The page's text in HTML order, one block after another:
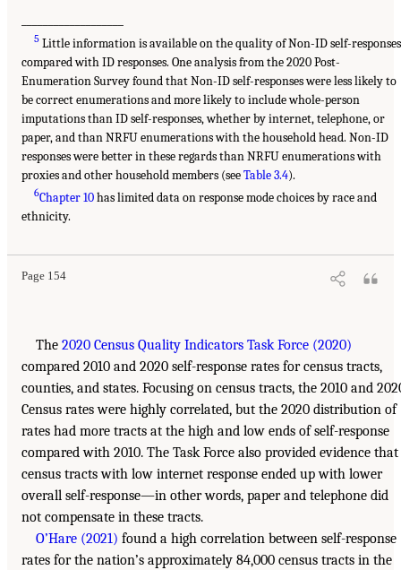
5 Little information is available on the quality of Non-ID self-responses
compared with ID responses. One analysis from the 2020 Post-
Enumeration Survey found that Non-ID self-responses were less likely to
be correct enumerations and more likely to include whole-person
imputations than ID self-responses, whether by internet, telephone, or
paper, and than NRFU enumerations with the household head. Non-ID
responses were better in these regards than NRFU enumerations with
proxies and other household members (seeTable 3.4).
6Chapter 10has limited data on response mode choices by race and
ethnicity.
Page 154
The 2020 Census Quality Indicators Task Force (2020)
compared 2010 and 2020 self-response rates for census tracts,
counties, and states. Focusing on census tracts, the 2010 and
Census rates were highly correlated, but the 2020 distribution of
rates had more tracts at the high and low ends of self-response
compared with 2010. The Task Force also provided evidence that
census tracts with low internet response ended up with lower
overall self-response—in other words, paper and telephone did
not compensate in these tracts.
O’Hare (2021) found a high correlation between self-response
rates for the nation’s approximately 84,000 census tracts in the